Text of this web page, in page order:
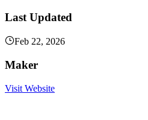
Last Updated
Feb 22, 2026
Maker
Visit Website